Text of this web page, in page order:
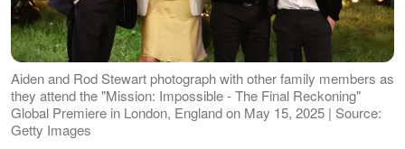
Aiden and Rod Stewart photograph with other family members as
they attend the "Mission: Impossible - The Final Reckoning"
Global Premiere in London, England on May 15, 2025 | Source:
Getty Images